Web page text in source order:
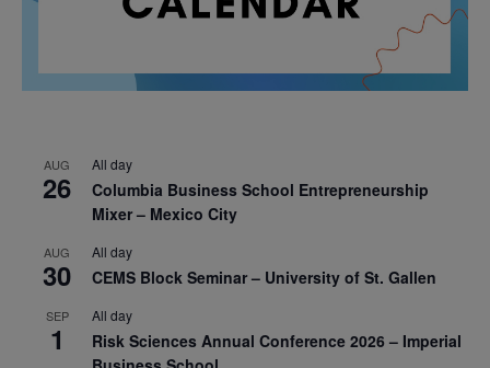
AUG
26
All day
Columbia Business School Entrepreneurship
Mixer – Mexico City
AUG
30
All day
CEMS Block Seminar – University of St. Gallen
SEP
1
All day
Risk Sciences Annual Conference 2026 – Imperial